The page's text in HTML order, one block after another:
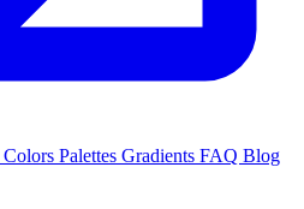
Colors Palettes Gradients FAQ Blog